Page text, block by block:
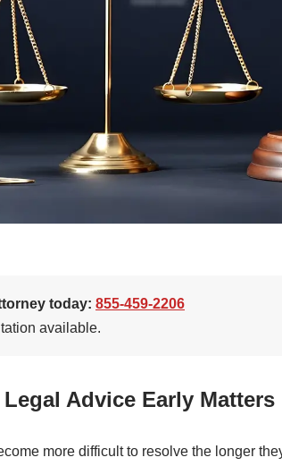
today: 855-459-2206
available.
Advice Early Matters
more difficult to resolve the longer